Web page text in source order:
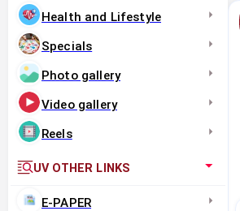
Health and Lifestyle
Specials
Photo gallery
Video gallery
Reels
UV OTHER LINKS
E-PAPER